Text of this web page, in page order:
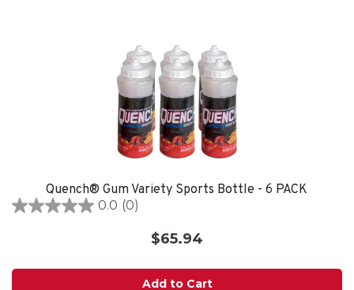
Quench® Gum Variety Sports Bottle - 6 PACK
0.0 (0)
0.0
stars.
$65.94
Add to Cart